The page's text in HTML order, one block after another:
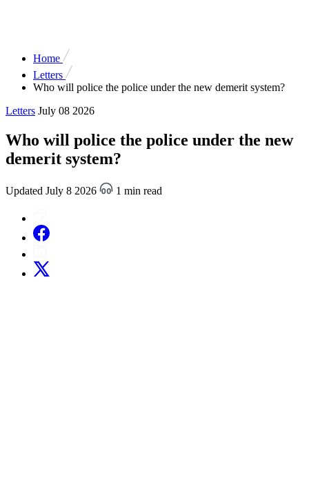
Home
Letters
Who will police the police under the new demerit system?
Letters July 08 2026
Who will police the police under the new
demerit system?
Updated July 8 2026 1 min read